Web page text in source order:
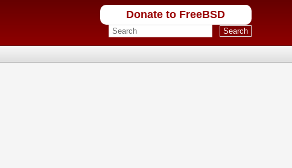
Donate to FreeBSD